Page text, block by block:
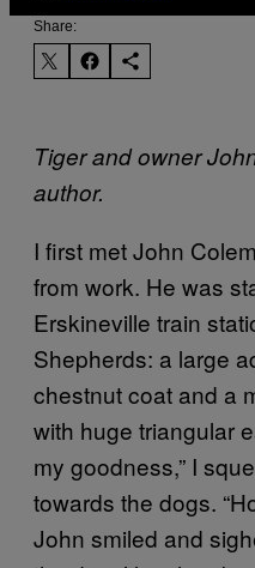
Share:
Tiger and owner
author.
I first met John
from work. He was
Erskineville train
Shepherds: a large
chestnut coat and a
with huge triangular
my goodness,” I
towards the dogs.
John smiled and